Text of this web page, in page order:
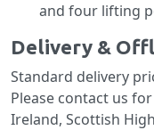
and four lifting
Delivery &
Standard delivery
Please contact us
Ireland, Scottish